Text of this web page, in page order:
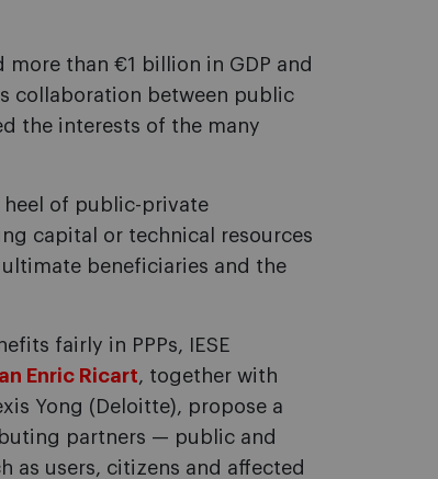
more than €1 billion in GDP and
collaboration between public
the interests of the many
heel of public-private
capital or technical resources
beneficiaries and the
fairly in PPPs, IESE
Enric Ricart, together with
Yong (Deloitte), propose a
partners — public and
as users, citizens and affected